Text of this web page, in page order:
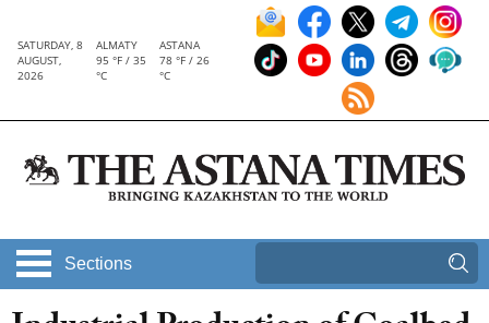
SATURDAY, 8
AUGUST,
2026
ALMATY
95 °F / 35
°C
ASTANA
78 °F / 26
°C
Sections